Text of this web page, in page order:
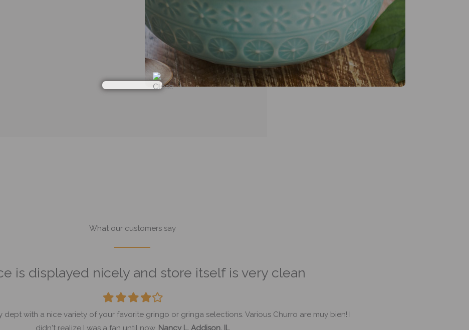
What our customers say
is displayed nicely and store itself is very clean
Filled
star
Filled
star
Filled
star
Filled
star
Empty
star
dept with a nice variety of your favorite gringo or gringa selections. Various Churro are muy bien! I
didn't realize I was a fan until now. Nancy L. Addison, IL